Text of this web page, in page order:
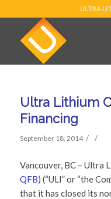
ULTRA
Ultra Lithium
Financing
September 18, 2014 / /
Vancouver, BC – Ultra
QFB) (“ULI” or “the
that it has closed its